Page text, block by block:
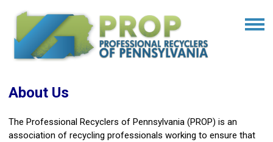
About Us
The Professional Recyclers of Pennsylvania (PROP) is an
association of recycling professionals working to ensure that